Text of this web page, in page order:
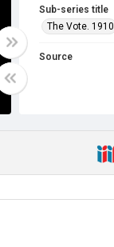
Sub-series title
The Vote. 1910
Source